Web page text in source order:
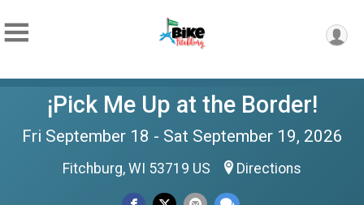
¡Pick Me Up at the Border!
Fri September 18 - Sat September 19, 2026
Fitchburg, WI 53719 US Directions